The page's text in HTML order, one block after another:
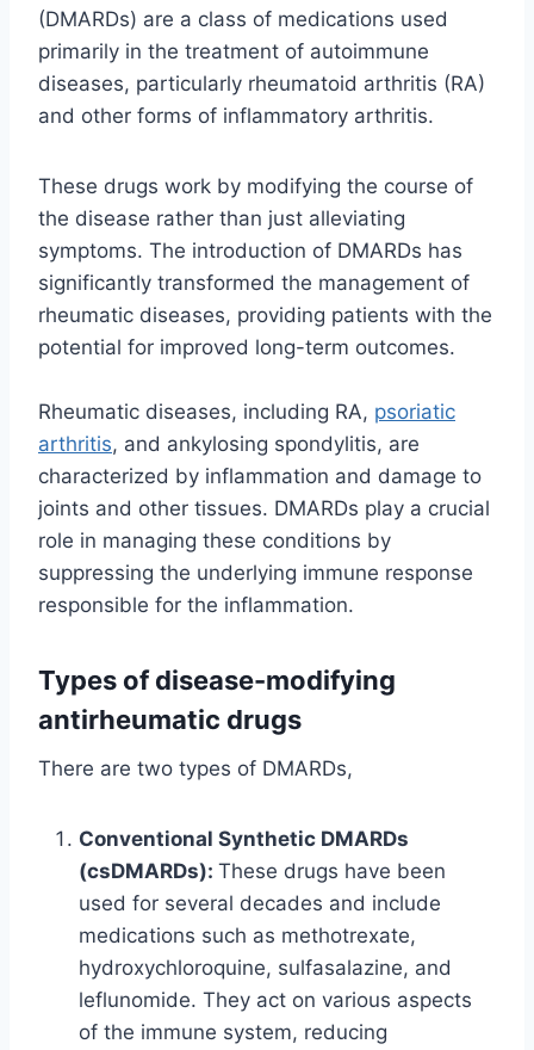
(DMARDs) are a class of medications used
primarily in the treatment of autoimmune
diseases, particularly rheumatoid arthritis (RA)
and other forms of inflammatory arthritis.
These drugs work by modifying the course of
the disease rather than just alleviating
symptoms. The introduction of DMARDs has
significantly transformed the management of
rheumatic diseases, providing patients with the
potential for improved long-term outcomes.
Rheumatic diseases, including RA, psoriatic
arthritis, and ankylosing spondylitis, are
characterized by inflammation and damage to
joints and other tissues. DMARDs play a crucial
role in managing these conditions by
suppressing the underlying immune response
responsible for the inflammation.
Types of disease-modifying
antirheumatic drugs
There are two types of DMARDs,
Conventional Synthetic DMARDs
(csDMARDs): These drugs have been
used for several decades and include
medications such as methotrexate,
hydroxychloroquine, sulfasalazine, and
leflunomide. They act on various aspects
of the immune system, reducing